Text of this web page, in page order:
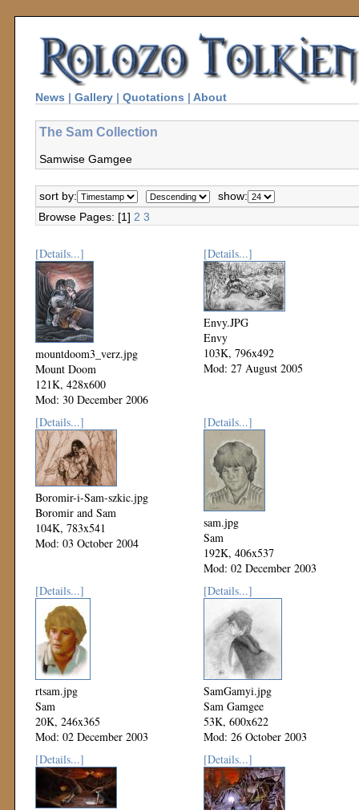
News | Gallery | Quotations | About
The Sam Collection
Samwise Gamgee
sort by:
show:
Browse Pages: [1] 2 3
[Details...]
mountdoom3_verz.jpg
Mount Doom
121K, 428x600
Mod: 30 December 2006
[Details...]
Envy.JPG
Envy
103K, 796x492
Mod: 27 August 2005
[Details...]
Boromir-i-Sam-szkic.jpg
Boromir and Sam
104K, 783x541
Mod: 03 October 2004
[Details...]
sam.jpg
Sam
192K, 406x537
Mod: 02 December 2003
[Details...]
rtsam.jpg
Sam
20K, 246x365
Mod: 02 December 2003
[Details...]
SamGamyi.jpg
Sam Gamgee
53K, 600x622
Mod: 26 October 2003
[Details...]
[Details...]